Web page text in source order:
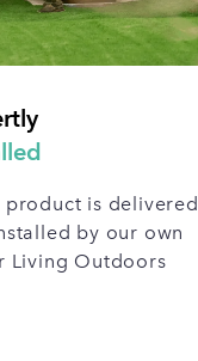
product is delivered
by our own
Living Outdoors